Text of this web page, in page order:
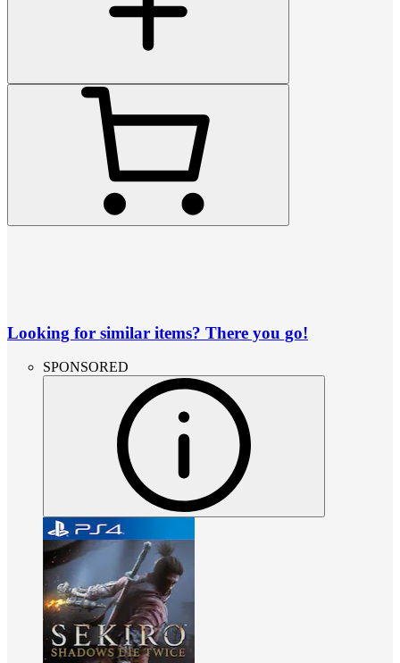
Looking for similar items? There you go!
SPONSORED